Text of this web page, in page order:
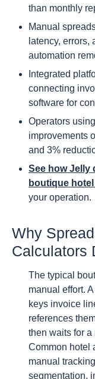
than monthly
Manual
latency,
automation
Integrated
connecting
software for
Operators
improvements
and 3%
See how Jelly
boutique
your operation.
Why
Calculators
The typical
manual effort.
keys invoice
references
then waits for a
Common hotel
manual
segmentation,